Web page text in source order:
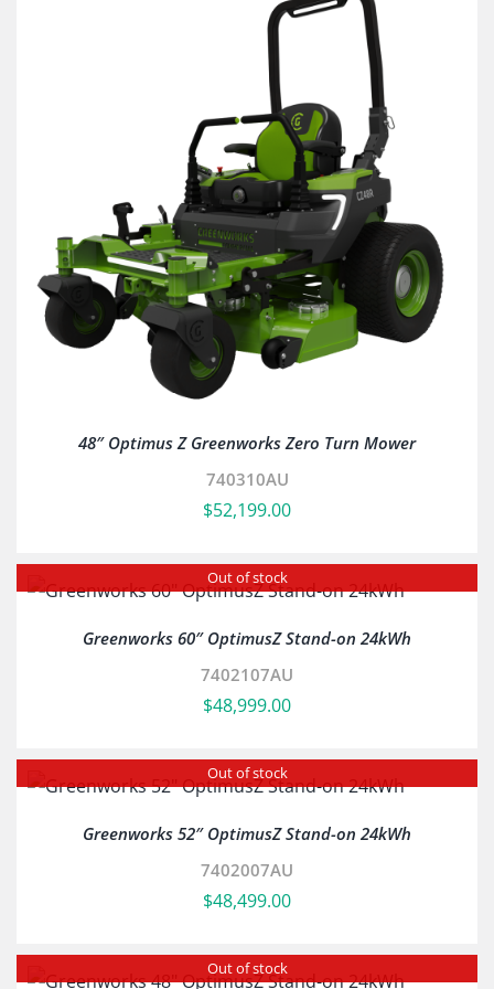
48″ Optimus Z Greenworks Zero Turn Mower
740310AU
$52,199.00
Out of stock
Greenworks 60″ OptimusZ Stand-on 24kWh
7402107AU
$48,999.00
Out of stock
Greenworks 52″ OptimusZ Stand-on 24kWh
7402007AU
$48,499.00
Out of stock